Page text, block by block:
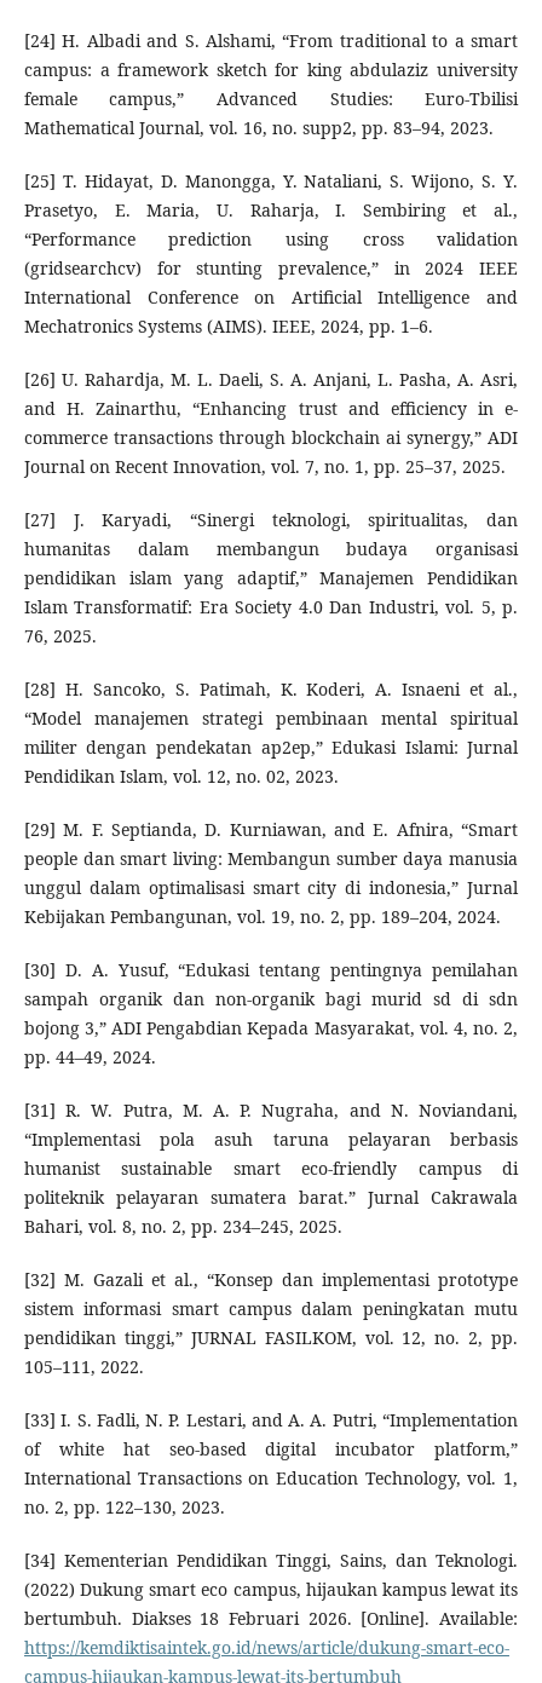
[24] H. Albadi and S. Alshami, “From traditional to a smart
campus: a framework sketch for king abdulaziz university
female campus,” Advanced Studies: Euro-Tbilisi
Mathematical Journal, vol. 16, no. supp2, pp. 83–94, 2023.
[25] T. Hidayat, D. Manongga, Y. Nataliani, S. Wijono, S. Y.
Prasetyo, E. Maria, U. Raharja, I. Sembiring et al.,
“Performance prediction using cross validation
(gridsearchcv) for stunting prevalence,” in 2024 IEEE
International Conference on Artificial Intelligence and
Mechatronics Systems (AIMS). IEEE, 2024, pp. 1–6.
[26] U. Rahardja, M. L. Daeli, S. A. Anjani, L. Pasha, A. Asri,
and H. Zainarthu, “Enhancing trust and efficiency in e-
commerce transactions through blockchain ai synergy,” ADI
Journal on Recent Innovation, vol. 7, no. 1, pp. 25–37, 2025.
[27] J. Karyadi, “Sinergi teknologi, spiritualitas, dan
humanitas dalam membangun budaya organisasi
pendidikan islam yang adaptif,” Manajemen Pendidikan
Islam Transformatif: Era Society 4.0 Dan Industri, vol. 5, p.
76, 2025.
[28] H. Sancoko, S. Patimah, K. Koderi, A. Isnaeni et al.,
“Model manajemen strategi pembinaan mental spiritual
militer dengan pendekatan ap2ep,” Edukasi Islami: Jurnal
Pendidikan Islam, vol. 12, no. 02, 2023.
[29] M. F. Septianda, D. Kurniawan, and E. Afnira, “Smart
people dan smart living: Membangun sumber daya manusia
unggul dalam optimalisasi smart city di indonesia,” Jurnal
Kebijakan Pembangunan, vol. 19, no. 2, pp. 189–204, 2024.
[30] D. A. Yusuf, “Edukasi tentang pentingnya pemilahan
sampah organik dan non-organik bagi murid sd di sdn
bojong 3,” ADI Pengabdian Kepada Masyarakat, vol. 4, no. 2,
pp. 44–49, 2024.
[31] R. W. Putra, M. A. P. Nugraha, and N. Noviandani,
“Implementasi pola asuh taruna pelayaran berbasis
humanist sustainable smart eco-friendly campus di
politeknik pelayaran sumatera barat.” Jurnal Cakrawala
Bahari, vol. 8, no. 2, pp. 234–245, 2025.
[32] M. Gazali et al., “Konsep dan implementasi prototype
sistem informasi smart campus dalam peningkatan mutu
pendidikan tinggi,” JURNAL FASILKOM, vol. 12, no. 2, pp.
105–111, 2022.
[33] I. S. Fadli, N. P. Lestari, and A. A. Putri, “Implementation
of white hat seo-based digital incubator platform,”
International Transactions on Education Technology, vol. 1,
no. 2, pp. 122–130, 2023.
[34] Kementerian Pendidikan Tinggi, Sains, dan Teknologi.
(2022) Dukung smart eco campus, hijaukan kampus lewat its
bertumbuh. Diakses 18 Februari 2026. [Online]. Available:
https://kemdiktisaintek.go.id/news/article/dukung-smart-eco-
campus-hijaukan-kampus-lewat-its-bertumbuh